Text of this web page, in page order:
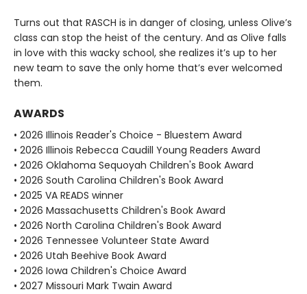
Turns out that RASCH is in danger of closing, unless Olive’s
class can stop the heist of the century. And as Olive falls
in love with this wacky school, she realizes it’s up to her
new team to save the only home that’s ever welcomed
them.
AWARDS
• 2026 Illinois Reader's Choice - Bluestem Award
• 2026 Illinois Rebecca Caudill Young Readers Award
• 2026 Oklahoma Sequoyah Children's Book Award
• 2026 South Carolina Children's Book Award
• 2025 VA READS winner
• 2026 Massachusetts Children's Book Award
• 2026 North Carolina Children's Book Award
• 2026 Tennessee Volunteer State Award
• 2026 Utah Beehive Book Award
• 2026 Iowa Children's Choice Award
• 2027 Missouri Mark Twain Award